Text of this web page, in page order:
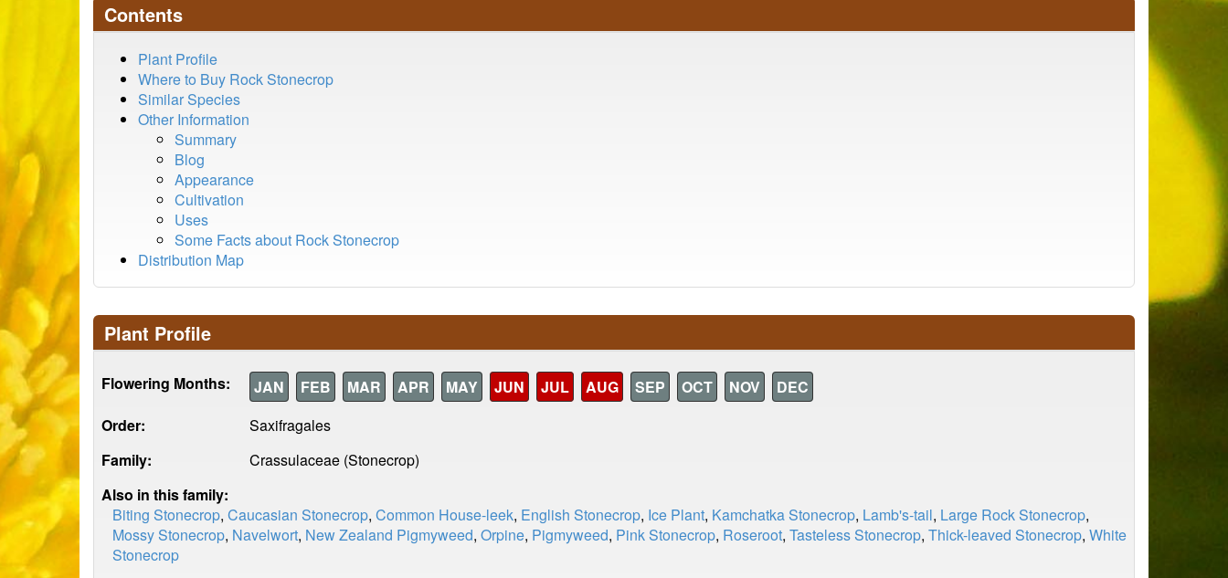
Contents
Plant Profile
Where to Buy Rock Stonecrop
Similar Species
Other Information
Summary
Blog
Appearance
Cultivation
Uses
Some Facts about Rock Stonecrop
Distribution Map
Plant Profile
Flowering Months: JAN FEB MAR APR MAY JUN JUL AUG SEP OCT NOV
DEC
Order:
Saxifragales
Family:
Crassulaceae (Stonecrop)
Also in this family:
Biting Stonecrop, Caucasian Stonecrop, Common House-leek, English Stonecrop, Ice Plant, Kamchatka Stonecrop, Lamb's-tail, Large Rock Stonecrop,
Mossy Stonecrop, Navelwort, New Zealand Pigmyweed, Orpine, Pigmyweed, Pink Stonecrop, Roseroot, Tasteless Stonecrop, Thick-leaved Stonecrop, White
Stonecrop